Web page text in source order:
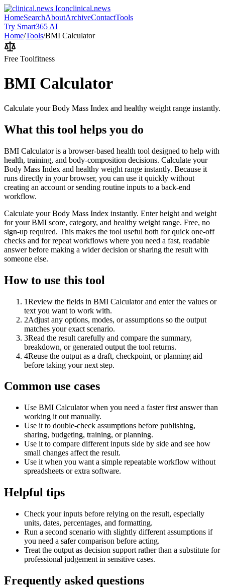
clinical.news
HomeSearchAboutArchiveContactTools
Try Smart365 AI
Home/Tools/BMI Calculator
Free Toolfitness
BMI Calculator
Calculate your Body Mass Index and healthy weight range instantly.
What this tool helps you do
BMI Calculator is a browser-based health tool designed to help with
health, training, and body-composition decisions. Calculate your
Body Mass Index and healthy weight range instantly. Because it
runs directly in your browser, you can use it quickly without
creating an account or sending routine inputs to a back-end
workflow.
Calculate your Body Mass Index instantly. Enter height and weight
for your BMI score, category, and healthy weight range. Free, no
sign-up required. This makes the tool useful both for quick one-off
checks and for repeat workflows where you need a fast, readable
answer before making a wider decision or sharing the result with
someone else.
How to use this tool
1Review the fields in BMI Calculator and enter the values or
text you want to work with.
2Adjust any options, modes, or assumptions so the output
matches your exact scenario.
3Read the result carefully and compare the summary,
breakdown, or generated output the tool returns.
4Reuse the output as a draft, checkpoint, or planning aid
before taking your next step.
Common use cases
Use BMI Calculator when you need a faster first answer than
working it out manually.
Use it to double-check assumptions before publishing,
sharing, budgeting, training, or planning.
Use it to compare different inputs side by side and see how
small changes affect the result.
Use it when you want a simple repeatable workflow without
spreadsheets or extra software.
Helpful tips
Check your inputs before relying on the result, especially
units, dates, percentages, and formatting.
Run a second scenario with slightly different assumptions if
you need a safer comparison before acting.
Treat the output as decision support rather than a substitute for
professional judgement in sensitive cases.
Frequently asked questions